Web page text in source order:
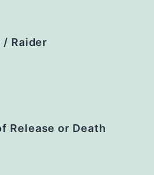
/ Raider
Release or Death